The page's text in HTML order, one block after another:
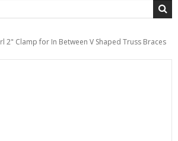
2" Clamp for In Between V Shaped Truss Braces